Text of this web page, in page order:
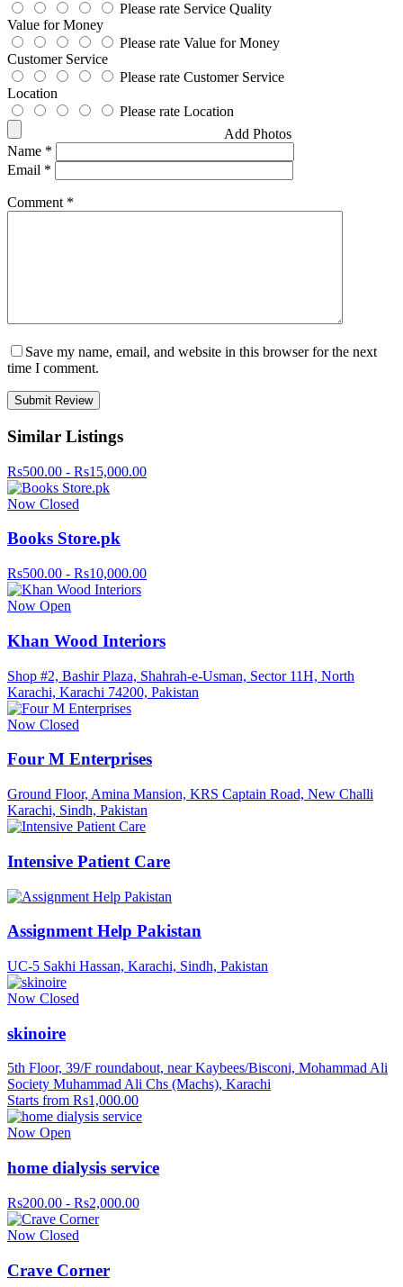
Please rate Service Quality
Value for Money
Please rate Value for Money
Customer Service
Please rate Customer Service
Location
Please rate Location
Add Photos
Name *
Email *
Comment *
Save my name, email, and website in this browser for the next
time I comment.
Similar Listings
Rs500.00 - Rs15,000.00
Now Closed
Books Store.pk
Rs500.00 - Rs10,000.00
Now Open
Khan Wood Interiors
Shop #2, Bashir Plaza, Shahrah-e-Usman, Sector 11H, North
Karachi, Karachi 74200, Pakistan
Now Closed
Four M Enterprises
Ground Floor, Amina Mansion, KRS Captain Road, New Challi
Karachi, Sindh, Pakistan
Intensive Patient Care
Assignment Help Pakistan
UC-5 Sakhi Hassan, Karachi, Sindh, Pakistan
Now Closed
skinoire
5th Floor, 39/F roundabout, near Kaybees/Bisconi, Mohammad Ali
Society Muhammad Ali Chs (Machs), Karachi
Starts from Rs1,000.00
Now Open
home dialysis service
Rs200.00 - Rs2,000.00
Now Closed
Crave Corner